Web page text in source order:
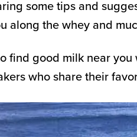
some tips and
along the whey and
find good milk near you
who share their